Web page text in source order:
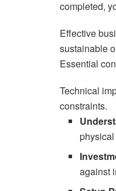
completed,
Effective
sustainable
Essential
Technical
constraints.
against